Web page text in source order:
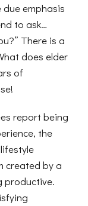
emphasis
to ask…
There is a
does elder
of
report being
the
created by a
productive.